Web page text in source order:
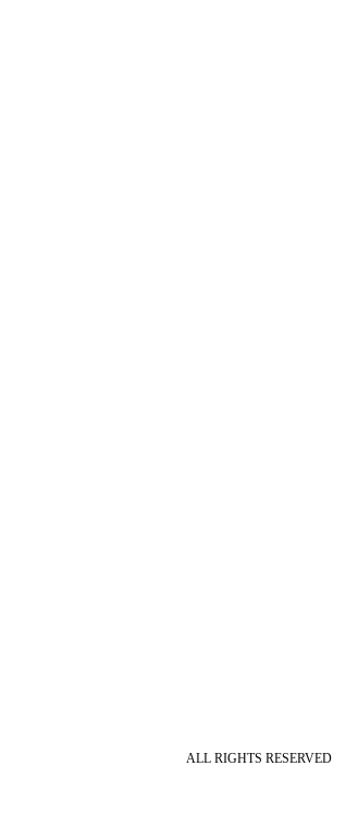
ALL RIGHTS RESERVED